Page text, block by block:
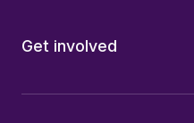
Get involved